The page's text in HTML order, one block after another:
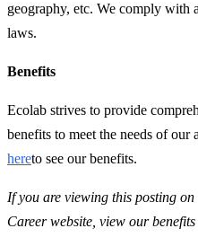
geography, etc. We comply with
laws.
Benefits
Ecolab strives to provide
benefits to meet the needs of our
hereto see our benefits.
If you are viewing this posting
Career website, view our